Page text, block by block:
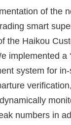
of the
smart
the Haikou
implemented a
system for
numbers in